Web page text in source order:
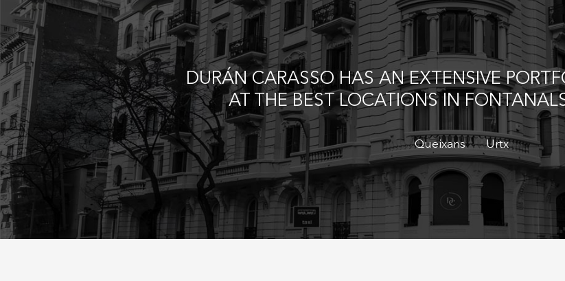
DURÁN CARASSO HAS AN EXTENSIVE
AT THE BEST LOCATIONS IN
Queixans Urtx
Save configuration Accept all